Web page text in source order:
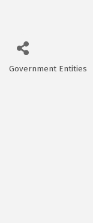
Government Entities